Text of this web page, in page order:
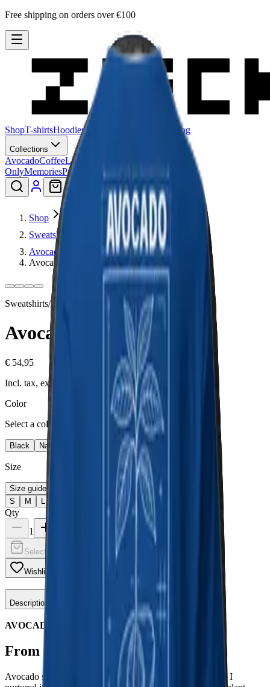
Free shipping on orders over €100
ShopT-shirtsHoodiesSweatshirts Blog
Collections
AvocadoCoffeeLagadishi
OnlyMemoriesPatu Peeling Paint
Shop
Sweatshirts
Avocado
Avocado
Sweatshirts/Avocado Collection
Avocado
€ 54,95
Incl. tax, excl. shipping
Color
Select a color
Black Navy Blazer Charcoal Heather
Size
Size guide
S
M
Qty
1
Select a color
Wishlist
Description
AVOCADO
From a single seed.
Avocado started with an actual avocado pit on my counter. I